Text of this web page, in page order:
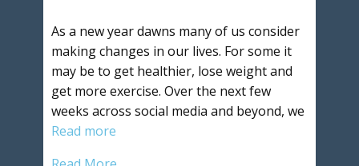
As a new year dawns many of us consider
making changes in our lives. For some it
may be to get healthier, lose weight and
get more exercise. Over the next few
weeks across social media and beyond, we
Read more